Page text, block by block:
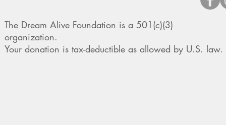
The Dream Alive Foundation is a 501(c)(3)
organization.
Your donation is tax-deductible as allowed by U.S. law.